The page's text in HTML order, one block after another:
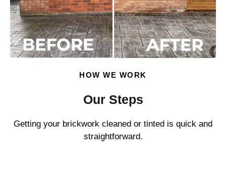
HOW WE WORK
Our Steps
Getting your brickwork cleaned or tinted is quick and
straightforward.